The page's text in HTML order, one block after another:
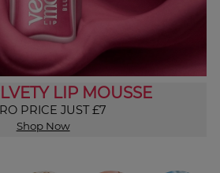
LIP MOUSSE
PRICE JUST £7
Shop Now